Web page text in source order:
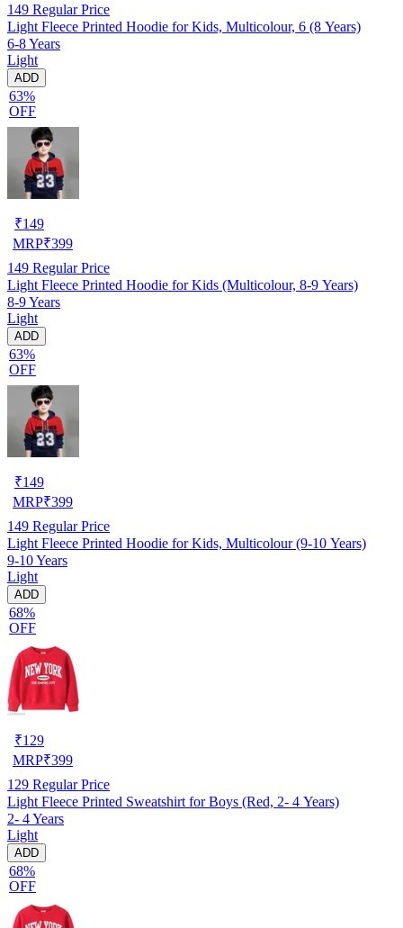
149 Regular Price
Light Fleece Printed Hoodie for Kids, Multicolour, 6 (8 Years)
6-8 Years
Light
ADD
63%
OFF
₹149
MRP₹399
149 Regular Price
Light Fleece Printed Hoodie for Kids (Multicolour, 8-9 Years)
8-9 Years
Light
ADD
63%
OFF
₹149
MRP₹399
149 Regular Price
Light Fleece Printed Hoodie for Kids, Multicolour (9-10 Years)
9-10 Years
Light
ADD
68%
OFF
₹129
MRP₹399
129 Regular Price
Light Fleece Printed Sweatshirt for Boys (Red, 2- 4 Years)
2- 4 Years
Light
ADD
68%
OFF